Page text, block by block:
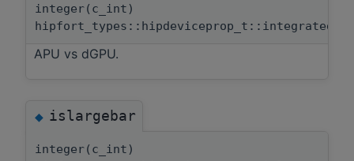
integer(c_int)
hipfort_types::hipdeviceprop_t::integrated
APU vs dGPU.
◆islargebar
integer(c_int)